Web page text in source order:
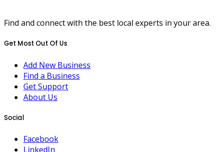
Find and connect with the best local experts in your area.
Get Most Out Of Us
Add New Business
Find a Business
Get Support
About Us
Social
Facebook
LinkedIn